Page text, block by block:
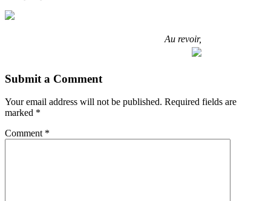
Au revoir,
Submit a Comment
Your email address will not be published. Required fields are
marked *
Comment *